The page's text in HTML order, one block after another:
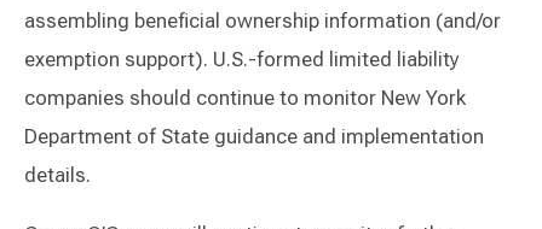
assembling beneficial ownership information (and/or
exemption support). U.S.-formed limited liability
companies should continue to monitor New York
Department of State guidance and implementation
details.